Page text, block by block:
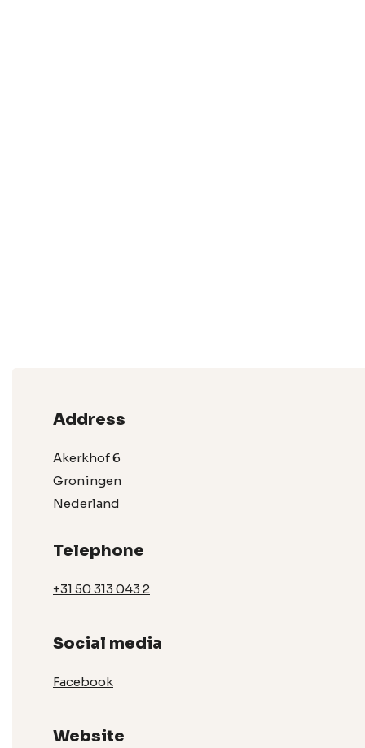
Address
Akerkhof 6
Groningen
Nederland
Telephone
+31 50 313 043 2
Social media
Facebook
Website